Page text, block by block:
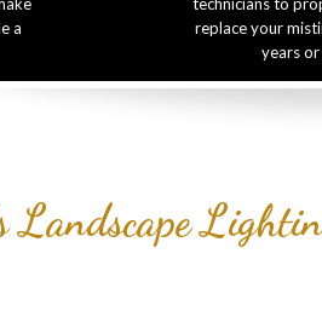
a
replace your
years or
Landscape